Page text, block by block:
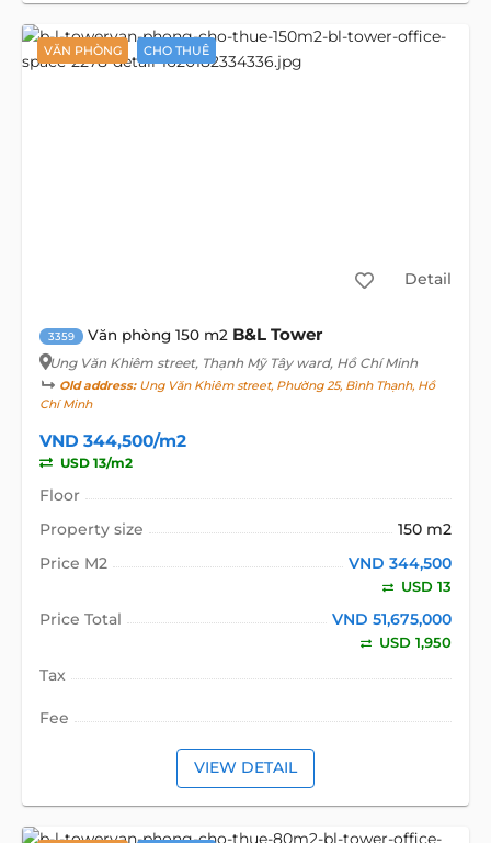
VĂN PHÒNG CHO THUÊ
Detail
3359 Văn phòng 150 m2 B&L Tower
Ung Văn Khiêm street, Thạnh Mỹ Tây ward, Hồ Chí Minh
Old address:Ung Văn Khiêm street, Phường 25, Bình Thạnh, Hồ
Chí Minh
VND 344,500/m2
USD 13/m2
Floor
Property size
150 m2
Price M2
VND 344,500
USD 13
Price Total VND 51,675,000
USD 1,950
Tax
Fee
VIEW DETAIL